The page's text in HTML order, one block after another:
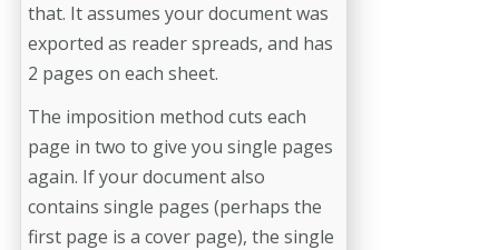
that. It assumes your document was
exported as reader spreads, and has
2 pages on each sheet.
The imposition method cuts each
page in two to give you single pages
again. If your document also
contains single pages (perhaps the
first page is a cover page), the single